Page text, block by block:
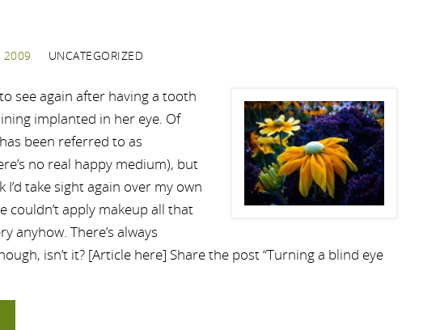
2009 UNCATEGORIZED
see again after having a tooth
implanted in her eye. Of
been referred to as
no real happy medium), but
I’d take sight again over my own
couldn’t apply makeup all that
anyhow. There’s always
isn’t it? [Article here] Share the post “Turning a blind eye